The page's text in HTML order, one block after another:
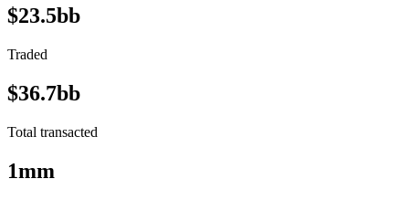
$23.5bb
Traded
$36.7bb
Total transacted
1mm